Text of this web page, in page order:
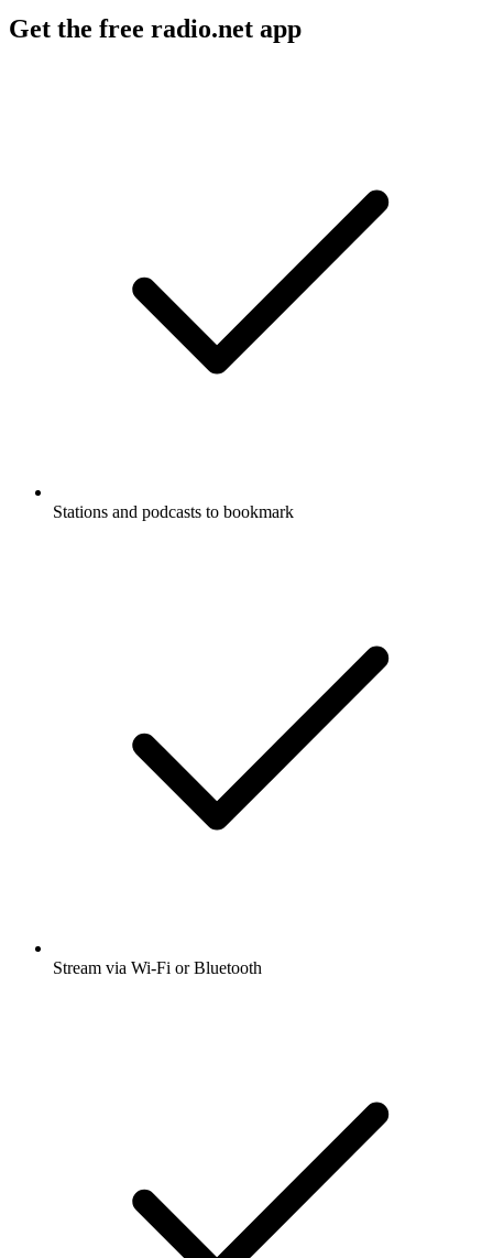
Get the free radio.net app
Stations and podcasts to bookmark
Stream via Wi-Fi or Bluetooth